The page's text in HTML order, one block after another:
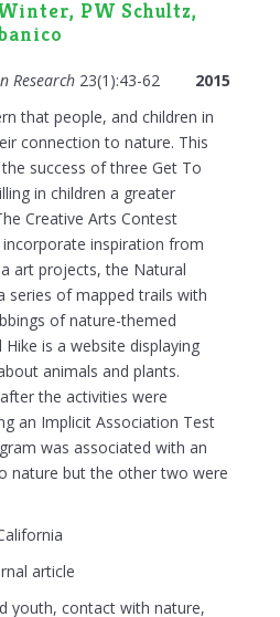
PW Schultz,
Research23(1):43-62
2015
that people, and children in
connection to nature. This
success of three Get To
in children a greater
Creative Arts Contest
inspiration from
art projects, the Natural
series of mapped trails with
of nature-themed
is a website displaying
animals and plants.
the activities were
an Implicit Association Test
was associated with an
nature but the other two were
article
youth, contact with nature,